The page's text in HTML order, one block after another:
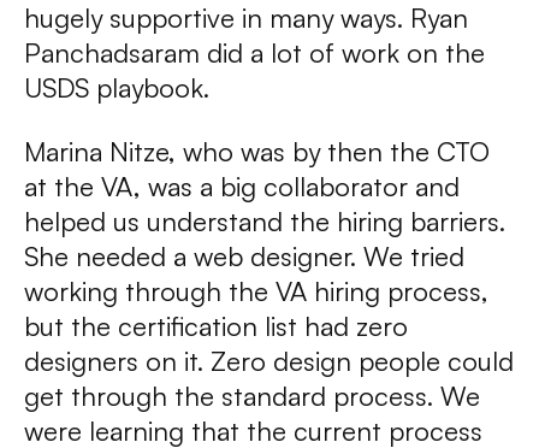
hugely supportive in many ways. Ryan
Panchadsaram did a lot of work on the
USDS playbook.
Marina Nitze, who was by then the CTO
at the VA, was a big collaborator and
helped us understand the hiring barriers.
She needed a web designer. We tried
working through the VA hiring process,
but the certification list had zero
designers on it. Zero design people could
get through the standard process. We
were learning that the current process